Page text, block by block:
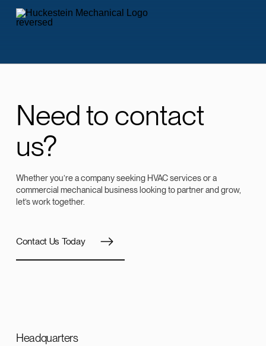
Need to contact
us?
Whether you’re a company seeking HVAC services or a
commercial mechanical business looking to partner and grow,
let’s work together.
Contact Us Today
Headquarters